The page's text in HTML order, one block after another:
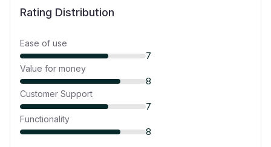
Rating Distribution
Ease of use
7
Value for money
8
Customer Support
7
Functionality
8